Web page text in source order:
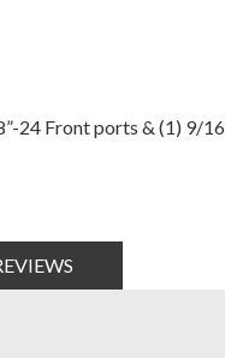
24 Front ports & (1) 9/